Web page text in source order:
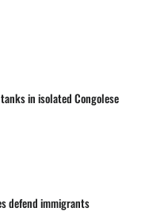
in isolated Congolese
defend immigrants